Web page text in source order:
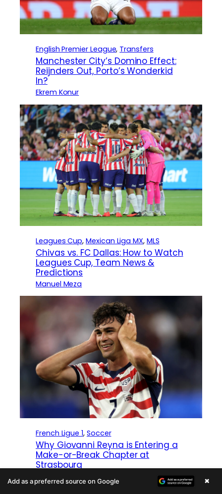
English Premier League, Transfers
Manchester City’s Domino Effect:
Reijnders Out, Porto’s Wonderkid
In?
Ekrem Konur
Leagues Cup, Mexican Liga MX, MLS
Chivas vs. FC Dallas: How to Watch
Leagues Cup, Team News &
Predictions
Manuel Meza
French Ligue 1, Soccer
Why Giovanni Reyna is Entering a
Make-or-Break Chapter at
Strasbourg
Add as a preferred source on Google ×